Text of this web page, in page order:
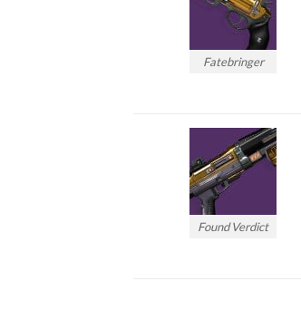
Fatebringer
Found Verdict